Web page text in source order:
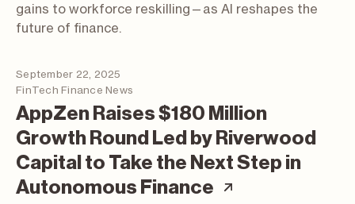
gains to workforce reskilling—as AI reshapes the
future of finance.
September 22, 2025
FinTech Finance News
AppZen Raises $180 Million
Growth Round Led by Riverwood
Capital to Take the Next Step in
Autonomous Finance